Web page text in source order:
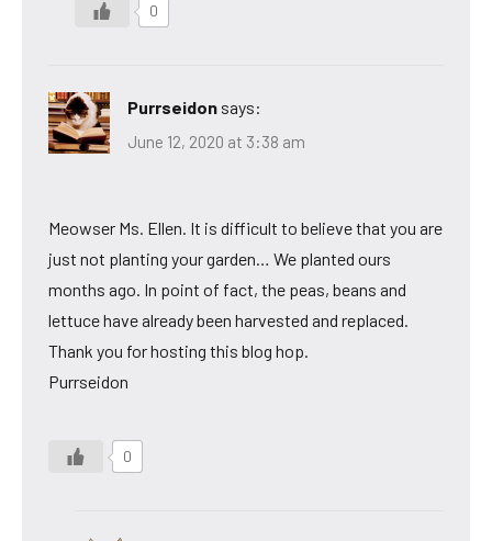
0
Purrseidon says:
June 12, 2020 at 3:38 am
Meowser Ms. Ellen. It is difficult to believe that you are
just not planting your garden… We planted ours
months ago. In point of fact, the peas, beans and
lettuce have already been harvested and replaced.
Thank you for hosting this blog hop.
Purrseidon
0